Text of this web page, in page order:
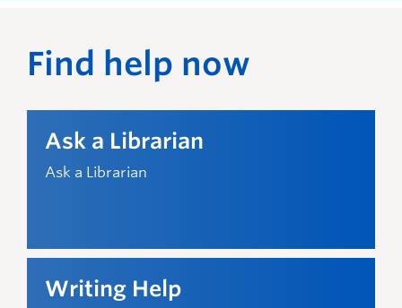
Citation assistance
Help with citing sources correctly
Help with finding and evaluating university-
level sources for your assignments, research
Find help now
Ask a Librarian
Ask a Librarian
Writing Help